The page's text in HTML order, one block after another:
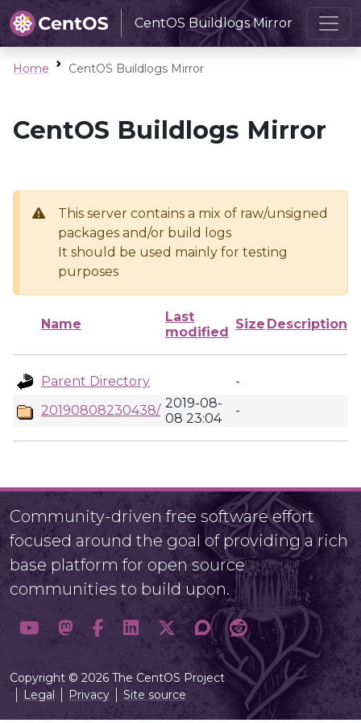
CentOS Buildlogs Mirror
Home CentOS Buildlogs Mirror
CentOS Buildlogs Mirror
This server contains a mix of raw/unsigned
packages and/or build logs
It should be used mainly for testing
purposes
Name
Last
modified
Size Description
Parent Directory
-
20190808230438/ 2019-08-
08 23:04
-
Community-driven free software effort
focused around the goal of providing a rich
base platform for open source
communities to build upon.
Copyright © 2026 The CentOS Project
Legal
Privacy Site source